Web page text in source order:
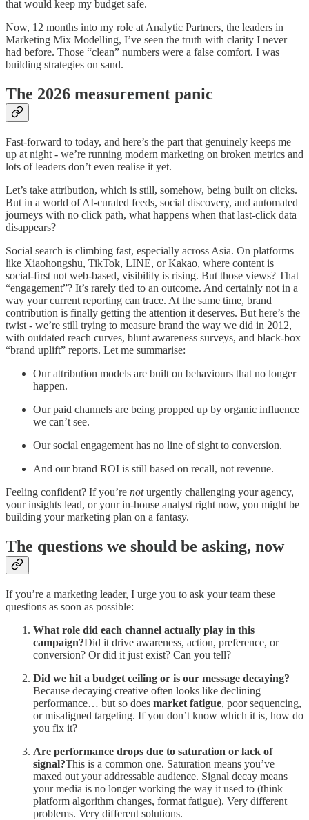
that would keep my budget safe.
Now, 12 months into my role at Analytic Partners, the leaders in
Marketing Mix Modelling, I’ve seen the truth with clarity I never
had before. Those “clean” numbers were a false comfort. I was
building strategies on sand.
The 2026 measurement panic
Fast-forward to today, and here’s the part that genuinely keeps me
up at night - we’re running modern marketing on broken metrics and
lots of leaders don’t even realise it yet.
Let’s take attribution, which is still, somehow, being built on clicks.
But in a world of AI-curated feeds, social discovery, and automated
journeys with no click path, what happens when that last-click data
disappears?
Social search is climbing fast, especially across Asia. On platforms
like Xiaohongshu, TikTok, LINE, or Kakao, where content is
social-first not web-based, visibility is rising. But those views? That
“engagement”? It’s rarely tied to an outcome. And certainly not in a
way your current reporting can trace. At the same time, brand
contribution is finally getting the attention it deserves. But here’s the
twist - we’re still trying to measure brand the way we did in 2012,
with outdated reach curves, blunt awareness surveys, and black-box
“brand uplift” reports. Let me summarise:
Our attribution models are built on behaviours that no longer
happen.
Our paid channels are being propped up by organic influence
we can’t see.
Our social engagement has no line of sight to conversion.
And our brand ROI is still based on recall, not revenue.
Feeling confident? If you’re noturgently challenging your agency,
your insights lead, or your in-house analyst right now, you might be
building your marketing plan on a fantasy.
The questions we should be asking, now
If you’re a marketing leader, I urge you to ask your team these
questions as soon as possible:
What role did each channel actually play in this
campaign?Did it drive awareness, action, preference, or
conversion? Or did it just exist? Can you tell?
Did we hit a budget ceiling or is our message decaying?
Because decaying creative often looks like declining
performance… but so does market fatigue, poor sequencing,
or misaligned targeting. If you don’t know which it is, how do
you fix it?
Are performance drops due to saturation or lack of
signal?This is a common one. Saturation means you’ve
maxed out your addressable audience. Signal decay means
your media is no longer working the way it used to (think
platform algorithm changes, format fatigue). Very different
problems. Very different solutions.